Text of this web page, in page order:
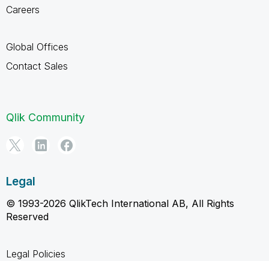
Careers
Global Offices
Contact Sales
Qlik Community
Legal
© 1993-2026 QlikTech International AB, All Rights
Reserved
Legal Policies